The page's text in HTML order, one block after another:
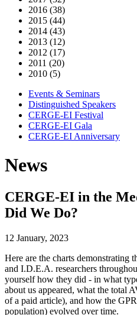
2016 (38)
2015 (44)
2014 (43)
2013 (12)
2012 (17)
2011 (20)
2010 (5)
Events & Seminars
Distinguished Speakers
CERGE-EI Festival
CERGE-EI Gala
CERGE-EI Anniversary
News
CERGE-EI in the
Did We Do?
12 January, 2023
Here are the charts demonstrating
and I.D.E.A. researchers
yourself how they did - in what
about us appeared, what the total
of a paid article), and how the
population) evolved over time.